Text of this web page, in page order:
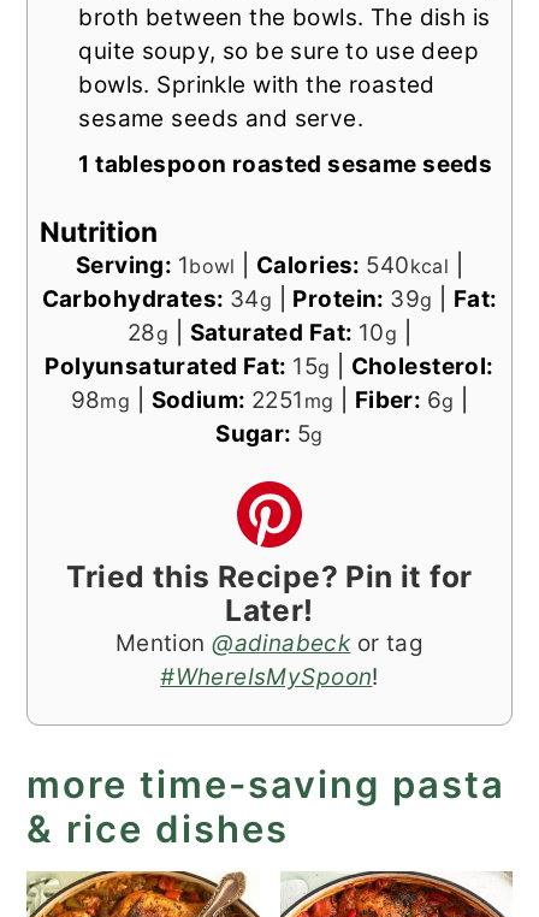
broth between the bowls. The dish is
quite soupy, so be sure to use deep
bowls. Sprinkle with the roasted
sesame seeds and serve.
1 tablespoon roasted sesame seeds
Nutrition
Serving: 1bowl Calories: 540kcal
Carbohydrates: 34g Protein: 39g
Fat:
28g Saturated Fat: 10g
Polyunsaturated Fat: 15g
Cholesterol:
98mg Sodium: 2251 mg Fiber: 6g
Sugar: 5g
Tried this Recipe? Pin it for
Later!
Mention@adinabeckor tag
#WhereIsMySpoon!
more time-saving pasta
& rice dishes